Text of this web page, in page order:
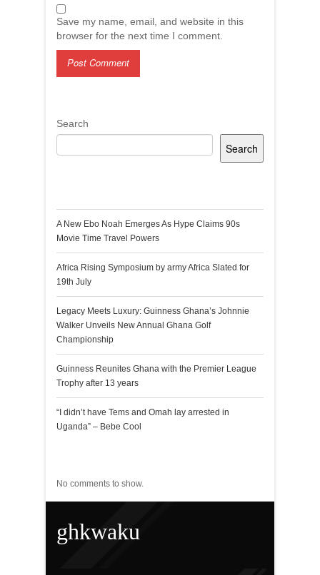
Save my name, email, and website in this
browser for the next time I comment.
Search
Search
A New Ebo Noah Emerges As Hype Claims 90s
Movie Time Travel Powers
Africa Rising Symposium by army Africa Slated for
19th July
Legacy Meets Luxury: Guinness Ghana’s Johnnie
Walker Unveils New Annual Ghana Golf
Championship
Guinness Reunites Ghana with the Premier League
Trophy after 13 years
“I didn’t have Tems and Omah lay arrested in
Uganda” – Bebe Cool
No comments to show.
ghkwaku